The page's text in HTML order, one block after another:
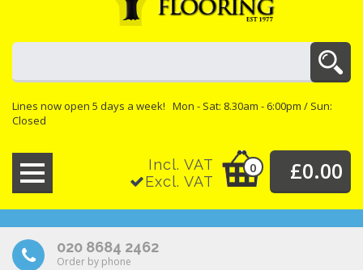
Lines now open 5 days a week! Mon - Sat: 8.30am - 6:00pm / Sun:
Closed
Incl. VAT
Excl. VAT
0 £0.00
020 8684 2462
Order by phone